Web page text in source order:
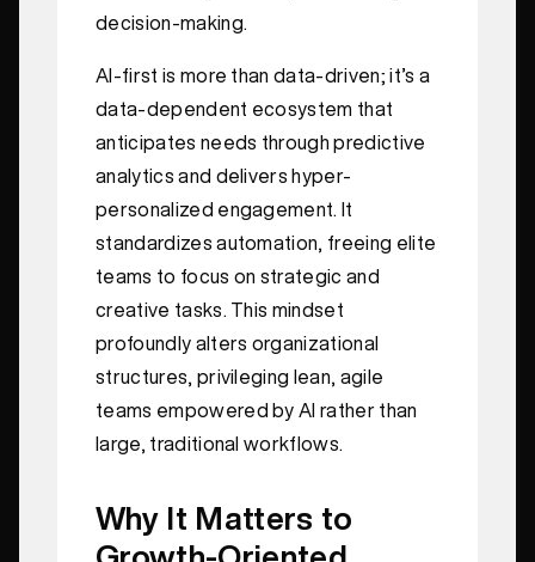
decision-making.
AI-first is more than data-driven; it’s a
data-dependent ecosystem that
anticipates needs through predictive
analytics and delivers hyper-
personalized engagement. It
standardizes automation, freeing elite
teams to focus on strategic and
creative tasks. This mindset
profoundly alters organizational
structures, privileging lean, agile
teams empowered by AI rather than
large, traditional workflows.
Why It Matters to
Growth-Oriented